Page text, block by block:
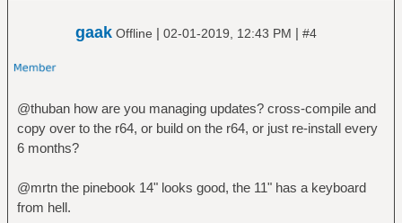
gaak Offline | 02-01-2019, 12:43 PM | #4
@thuban how are you managing updates? cross-compile and
copy over to the r64, or build on the r64, or just re-install every
6 months?
@mrtn the pinebook 14" looks good, the 11" has a keyboard
from hell.